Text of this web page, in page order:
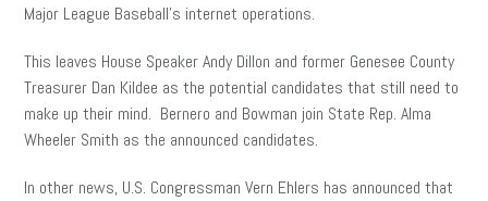
Major League Baseball’s internet operations.
This leaves House Speaker Andy Dillon and former Genesee County
Treasurer Dan Kildee as the potential candidates that still need to
make up their mind. Bernero and Bowman join State Rep. Alma
Wheeler Smith as the announced candidates.
In other news, U.S. Congressman Vern Ehlers has announced that